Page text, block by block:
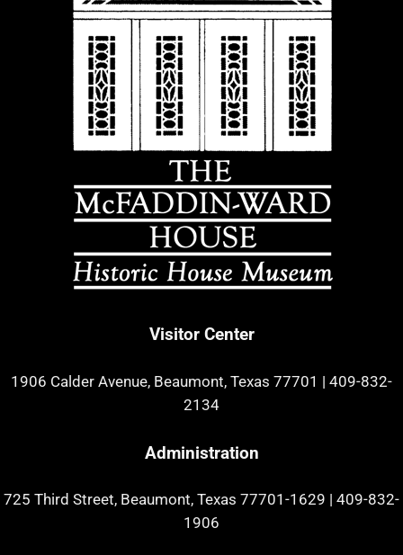
Visitor Center
1906 Calder Avenue, Beaumont, Texas 77701 | 409-832-
2134
Administration
725 Third Street, Beaumont, Texas 77701-1629
409-832-
1906